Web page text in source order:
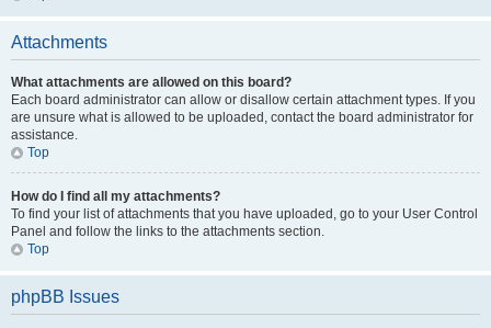
Attachments
What attachments are allowed on this board?
Each board administrator can allow or disallow certain attachment types. If you
are unsure what is allowed to be uploaded, contact the board administrator for
assistance.
Top
How do I find all my attachments?
To find your list of attachments that you have uploaded, go to your User Control
Panel and follow the links to the attachments section.
Top
phpBB Issues